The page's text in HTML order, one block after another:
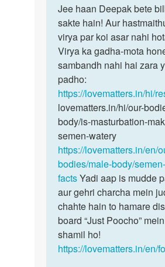
to
Aunty
ji
mene
bahat
baar…
by
Deepak
naik
Jee
haan
Deepak
bete
bilkul…
Jee haan Deepak bete
sakte hain! Aur
virya par koi asar nahi
Virya ka gadha-mota
sambandh nahi hai zara
padho:
https://lovematters.in/hi/
lovematters.in/hi/our-
body/is-masturbation-
semen-watery
https://lovematters.in/en/
bodies/male-body/
factsYadi aap is mudde
aur gehri charcha mein
chahte hain to hamare
board “Just Poocho”
shamil ho!
https://lovematters.in/en/